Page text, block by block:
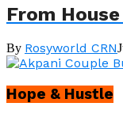
From
By Rosyworld CRN
Hope & Hustle